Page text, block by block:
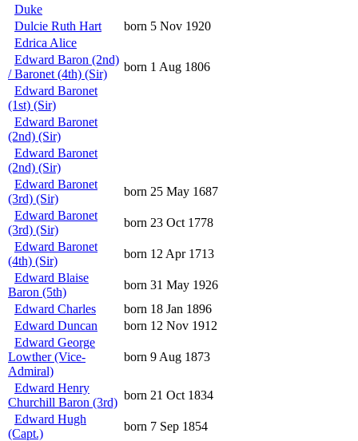
Duke
Dulcie Ruth Hart
born 5 Nov 1920
Edrica Alice
Edward Baron (2nd)
/ Baronet (4th) (Sir)
born 1 Aug 1806
Edward Baronet
(1st) (Sir)
Edward Baronet
(2nd) (Sir)
Edward Baronet
(2nd) (Sir)
Edward Baronet
(3rd) (Sir)
born 25 May 1687
Edward Baronet
(3rd) (Sir)
born 23 Oct 1778
Edward Baronet
(4th) (Sir)
born 12 Apr 1713
Edward Blaise
Baron (5th)
born 31 May 1926
Edward Charles
born 18 Jan 1896
Edward Duncan
born 12 Nov 1912
Edward George
Lowther (Vice-
Admiral)
born 9 Aug 1873
Edward Henry
Churchill Baron (3rd)
born 21 Oct 1834
Edward Hugh
(Capt.)
born 7 Sep 1854